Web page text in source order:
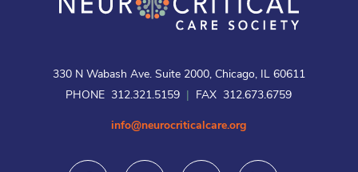
330 N Wabash Ave. Suite 2000, Chicago, IL 60611
PHONE 312.321.5159
FAX 312.673.6759
info@neurocriticalcare.org